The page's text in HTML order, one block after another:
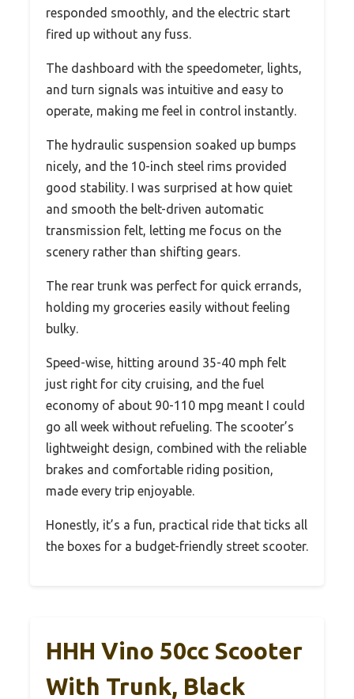
responded smoothly, and the electric start
fired up without any fuss.
The dashboard with the speedometer, lights,
and turn signals was intuitive and easy to
operate, making me feel in control instantly.
The hydraulic suspension soaked up bumps
nicely, and the 10-inch steel rims provided
good stability. I was surprised at how quiet
and smooth the belt-driven automatic
transmission felt, letting me focus on the
scenery rather than shifting gears.
The rear trunk was perfect for quick errands,
holding my groceries easily without feeling
bulky.
Speed-wise, hitting around 35-40 mph felt
just right for city cruising, and the fuel
economy of about 90-110 mpg meant I could
go all week without refueling. The scooter’s
lightweight design, combined with the reliable
brakes and comfortable riding position,
made every trip enjoyable.
Honestly, it’s a fun, practical ride that ticks all
the boxes for a budget-friendly street scooter.
HHH Vino 50cc Scooter
With Trunk, Black